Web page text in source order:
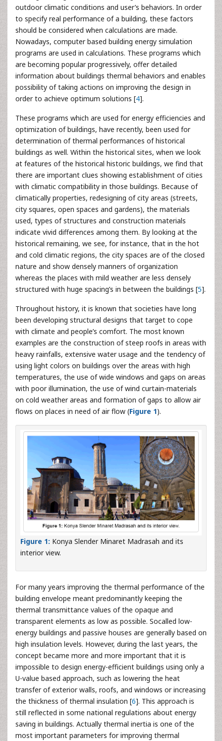
outdoor climatic conditions and user’s behaviors. In order
to specify real performance of a building, these factors
should be considered when calculations are made.
Nowadays, computer based building energy simulation
programs are used in calculations. These programs which
are becoming popular progressively, offer detailed
information about buildings thermal behaviors and enables
possibility of taking actions on improving the design in
order to achieve optimum solutions [4].
These programs which are used for energy efficiencies and
optimization of buildings, have recently, been used for
determination of thermal performances of historical
buildings as well. Within the historical sites, when we look
at features of the historical historic buildings, we find that
there are important clues showing establishment of cities
with climatic compatibility in those buildings. Because of
climatically properties, redesigning of city areas (streets,
city squares, open spaces and gardens), the materials
used, types of structures and construction materials
indicate vivid differences among them. By looking at the
historical remaining, we see, for instance, that in the hot
and cold climatic regions, the city spaces are of the closed
nature and show densely manners of organization
whereas the places with mild weather are less densely
structured with huge spacing’s in between the buildings [5].
Throughout history, it is known that societies have long
been developing structural designs that target to cope
with climate and people’s comfort. The most known
examples are the construction of steep roofs in areas with
heavy rainfalls, extensive water usage and the tendency of
using light colors on buildings over the areas with high
temperatures, the use of wide windows and gaps on areas
with poor illumination, the use of wind curtain-materials
on cold weather areas and formation of gaps to allow air
flows on places in need of air flow (Figure 1).
Figure 1: Konya Slender Minaret Madrasah and its
interior view.
For many years improving the thermal performance of the
building envelope meant predominantly keeping the
thermal transmittance values of the opaque and
transparent elements as low as possible. Socalled low-
energy buildings and passive houses are generally based on
high insulation levels. However, during the last years, the
concept became more and more important that it is
impossible to design energy-efficient buildings using only a
U-value based approach, such as lowering the heat
transfer of exterior walls, roofs, and windows or increasing
the thickness of thermal insulation [6]. This approach is
still reflected in some national regulations about energy
saving in buildings. Actually thermal inertia is one of the
most important parameters for improving thermal